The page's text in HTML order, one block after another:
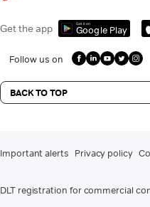
Get the app Get it on
Google Play
Follow us on
BACK TO TOP
Important alerts Privacy policy
DLT registration for commercial